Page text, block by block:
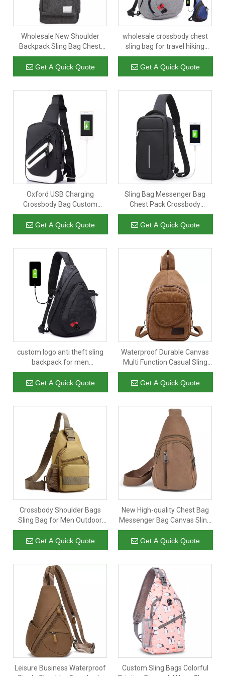
Wholesale New Shoulder
Backpack Sling Bag Chest
Bag Men Gray Crossbody
Satchel Backpack Cross Body
Bag
Get A Quick Quote
wholesale crossbody chest
sling bag for travel hiking
large anti theft corss body
sling backpack
Get A Quick Quote
Oxford USB Charging
Crossbody Bag Custom
Printed Men Mini Designer
Messenger Shoulder Chest
Bag Smell Proof Factory
Get A Quick Quote
Sling Bag Messenger Bag
Chest Pack Crossbody
Shoulder Bags Small
Shoulder Backpack
Get A Quick Quote
custom logo anti theft sling
backpack for men
waterproof crossbody
shoulder bag with multi
compartment
Get A Quick Quote
Waterproof Durable Canvas
Multi Function Casual Sling
Bags Crossbody Backpack
Unisex Shoulder Chest Bag
2021
Get A Quick Quote
Crossbody Shoulder Bags
Sling Bag for Men Outdoor
Travel Hiking Daypack Casual
Chest Backpack with USB
Cable Yellow
Get A Quick Quote
New High-quality Chest Bag
Messenger Bag Canvas Sling
Shoulder Chest Daypack for
Women Men Colleges
Get A Quick Quote
Leisure Business Waterproof
Custom Sling Bags Colorful